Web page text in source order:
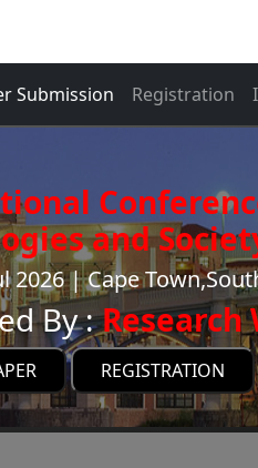
Submission Registration
and
2026 | Cape
By :Research
PAPER REGISTRATION